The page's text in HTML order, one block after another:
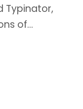
Typinator,
of…